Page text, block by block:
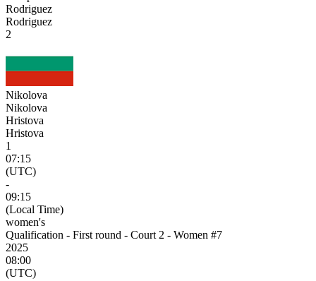
Rodriguez
Rodriguez
2
Nikolova
Nikolova
Hristova
Hristova
1
07:15
(UTC)
-
09:15
(Local Time)
women's
Qualification - First round - Court 2 - Women #7
2025
08:00
(UTC)